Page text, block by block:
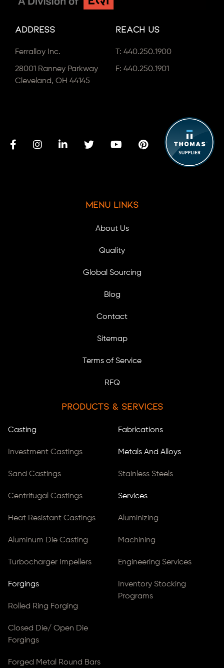
Address
Ferralloy Inc.
28001 Ranney Parkway
Cleveland, OH 44145
Reach Us
T: 440.250.1900
F: 440.250.1901
Menu Links
About Us
Quality
Global Sourcing
Blog
Contact
Sitemap
Terms of Service
RFQ
Products & Services
Casting
Investment Castings
Sand Castings
Centrifugal Castings
Heat Resistant Castings
Aluminum Die Casting
Turbocharger Impellers
Forgings
Rolled Ring Forging
Closed Die/ Open Die
Forgings
Forged Metal Round Bars
Fabrications
Metals And Alloys
Stainless Steels
Services
Aluminizing
Machining
Engineering Services
Inventory Stocking
Programs